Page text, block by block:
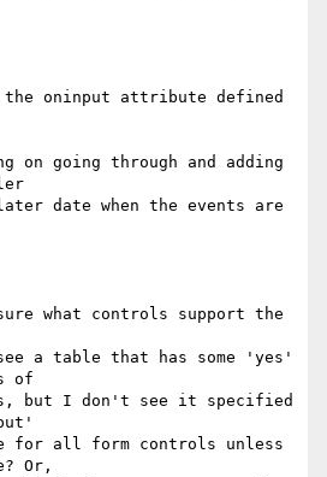
oninput attribute defined
on going through and adding
date when the events are
what controls support the
a table that has some 'yes'
of
but I don't see it specified
for all form controls unless
Or,